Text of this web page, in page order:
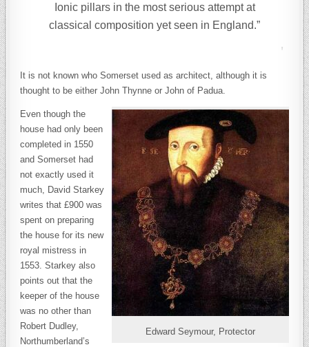
Ionic pillars in the most serious attempt at
classical composition yet seen in England.”
It is not known who Somerset used as architect, although it is
thought to be either John Thynne or John of Padua.
Edward Seymour, Protector
Even though the
house had only been
completed in 1550
and Somerset had
not exactly used it
much, David Starkey
writes that £900 was
spent on preparing
the house for its new
royal mistress in
1553. Starkey also
points out that the
keeper of the house
was no other than
Robert Dudley,
Northumberland’s